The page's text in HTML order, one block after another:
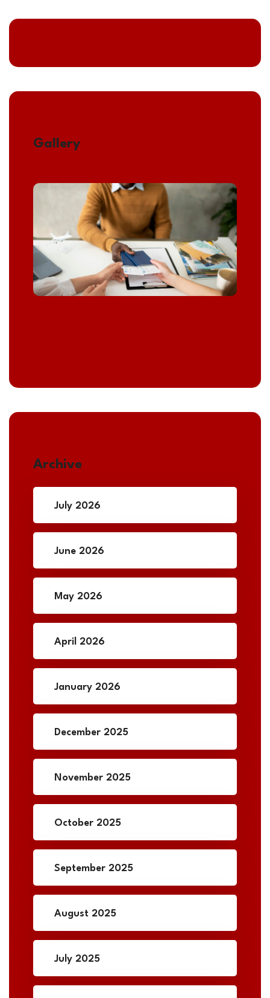
Gallery
Archive
July 2026
June 2026
May 2026
April 2026
January 2026
December 2025
November 2025
October 2025
September 2025
August 2025
July 2025